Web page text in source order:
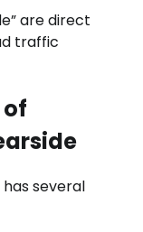
are direct
traffic
several